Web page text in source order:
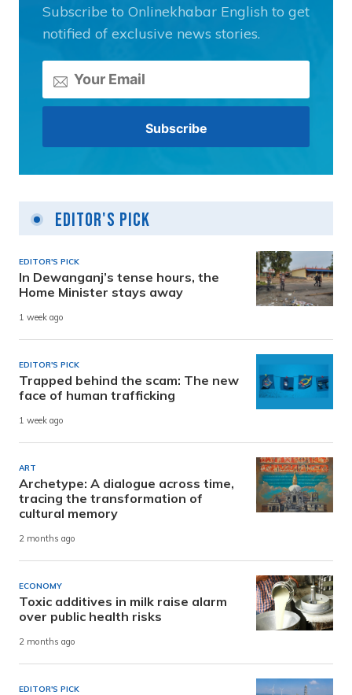
Subscribe to Onlinekhabar English to get
notified of exclusive news stories.
Editor's Pick
EDITOR'S PICK
In Dewanganj’s tense hours, the
Home Minister stays away
1 week ago
EDITOR'S PICK
Trapped behind the scam: The new
face of human trafficking
1 week ago
ART
Archetype: A dialogue across time,
tracing the transformation of
cultural memory
2 months ago
ECONOMY
Toxic additives in milk raise alarm
over public health risks
2 months ago
EDITOR'S PICK